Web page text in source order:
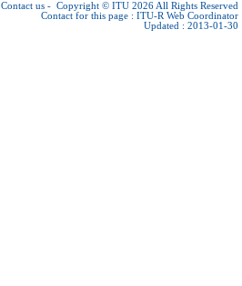
Contact us - Copyright © ITU 2026 All Rights Reserved
Contact for this page : ITU-R Web Coordinator
Updated : 2013-01-30